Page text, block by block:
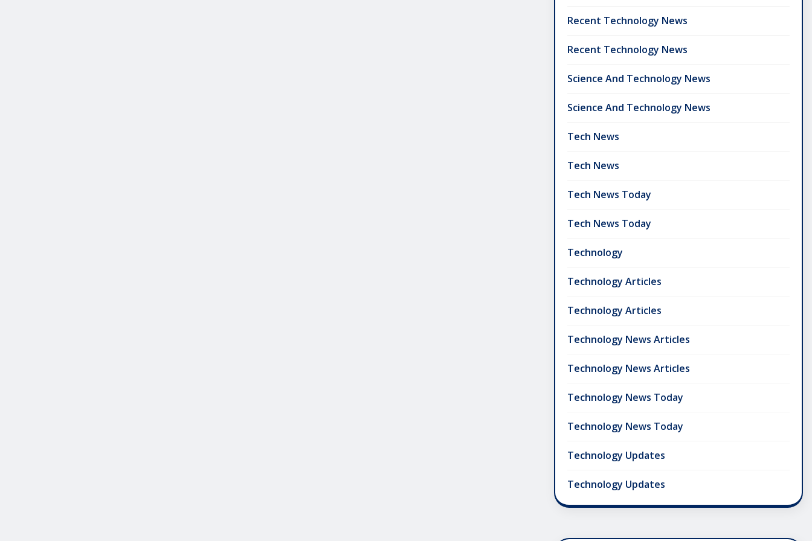
Recent Technology News
Recent Technology News
Science And Technology News
Science And Technology News
Tech News
Tech News
Tech News Today
Tech News Today
Technology
Technology Articles
Technology Articles
Technology News Articles
Technology News Articles
Technology News Today
Technology News Today
Technology Updates
Technology Updates